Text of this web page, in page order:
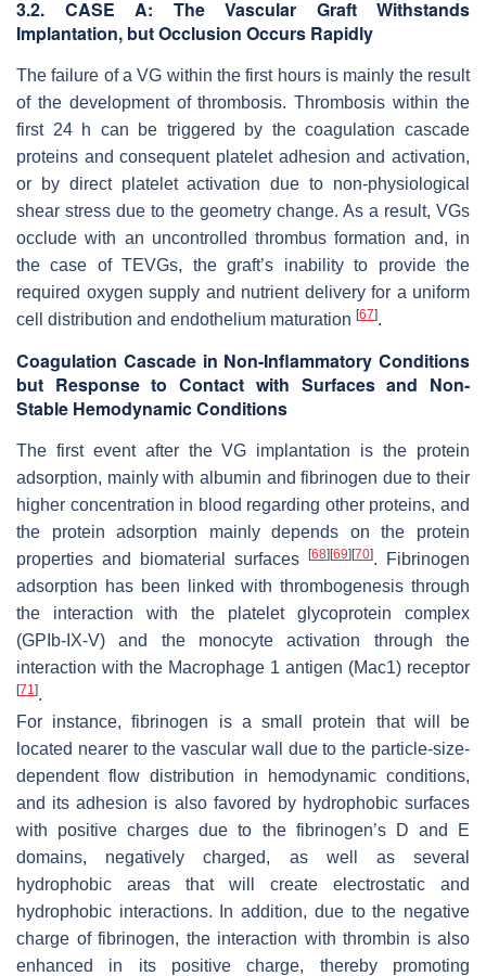
3.2. CASE A: The Vascular Graft Withstands
Implantation, but Occlusion Occurs Rapidly
The failure of a VG within the first hours is mainly the result
of the development of thrombosis. Thrombosis within the
first 24 h can be triggered by the coagulation cascade
proteins and consequent platelet adhesion and activation,
or by direct platelet activation due to non-physiological
shear stress due to the geometry change. As a result, VGs
occlude with an uncontrolled thrombus formation and, in
the case of TEVGs, the graft’s inability to provide the
required oxygen supply and nutrient delivery for a uniform
cell distribution and endothelium maturation [67].
Coagulation Cascade in Non-Inflammatory Conditions
but Response to Contact with Surfaces and Non-
Stable Hemodynamic Conditions
The first event after the VG implantation is the protein
adsorption, mainly with albumin and fibrinogen due to their
higher concentration in blood regarding other proteins, and
the protein adsorption mainly depends on the protein
properties and biomaterial surfaces [68][69][70]. Fibrinogen
adsorption has been linked with thrombogenesis through
the interaction with the platelet glycoprotein complex
(GPIb-IX-V) and the monocyte activation through the
interaction with the Macrophage 1 antigen (Mac1) receptor
[71 ].
For instance, fibrinogen is a small protein that will be
located nearer to the vascular wall due to the particle-size-
dependent flow distribution in hemodynamic conditions,
and its adhesion is also favored by hydrophobic surfaces
with positive charges due to the fibrinogen’s D and E
domains, negatively charged, as well as several
hydrophobic areas that will create electrostatic and
hydrophobic interactions. In addition, due to the negative
charge of fibrinogen, the interaction with thrombin is also
enhanced in its positive charge, thereby promoting